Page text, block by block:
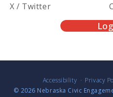
X / Twitter
Accessibility Privacy
© 2026 Nebraska Civic